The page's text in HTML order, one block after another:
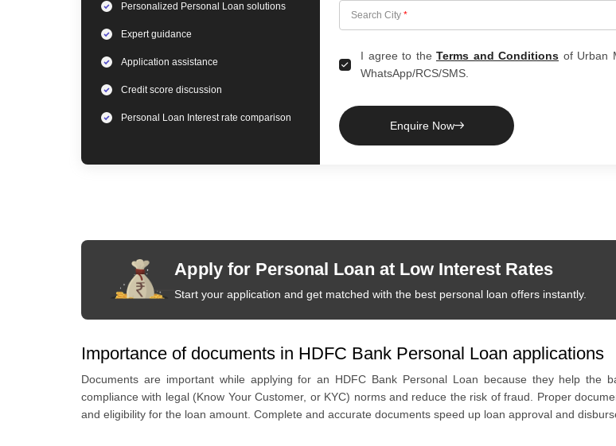
Personalized Personal Loan solutions
Expertguidance
Application assistance
Credit score discussion
Personal Loan Interest rate comparison
Search City *
Choose City
I agree to the Terms and Conditions of Urban
WhatsApp/RCS/SMS.
Enquire Now
Apply for Personal Loan at Low Interest Rates
Start your application and get matched with the best personal loan offers instantly.
Importance of documents in HDFC Bank Personal Loan applications
Documents are important while applying for an HDFC Bank Personal Loan because they help the
compliance with legal (Know Your Customer, or KYC) norms and reduce the risk of fraud. Proper
and eligibility for the loan amount. Complete and accurate documents speed up loan approval and